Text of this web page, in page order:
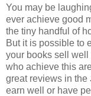
You may be
ever achieve good
the tiny handful of
But it is possible to
your books sell well
who achieve this
great reviews in the
earn well or have